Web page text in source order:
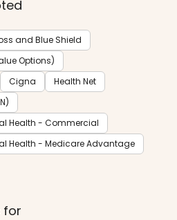
and Blue Shield
Options)
Cigna
Health Net
Health - Commercial
Health - Medicare Advantage
for